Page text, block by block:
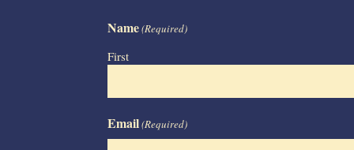
Name(Required)
First
Email(Required)